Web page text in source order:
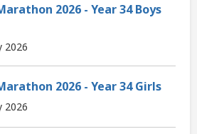
2026 - Year 34 Boys
2026
2026 - Year 34 Girls
2026